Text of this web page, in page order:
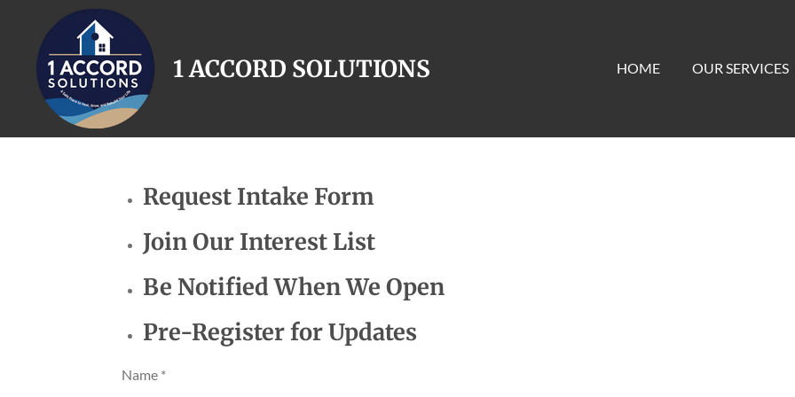
content
1 ACCORD SOLUTIONS HOME OUR SERVICES
Request Intake Form
Join Our Interest List
Be Notified When We Open
Pre-Register for Updates
Name *